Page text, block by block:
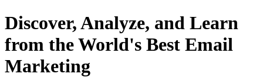
Discover, Analyze, and Learn
from the World's Best Email
Marketing